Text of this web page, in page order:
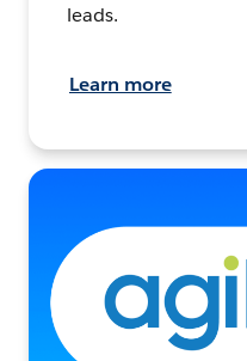
leads.
Learn more